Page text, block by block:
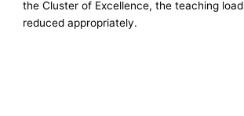
the Cluster of Excellence, the teaching
reduced appropriately.